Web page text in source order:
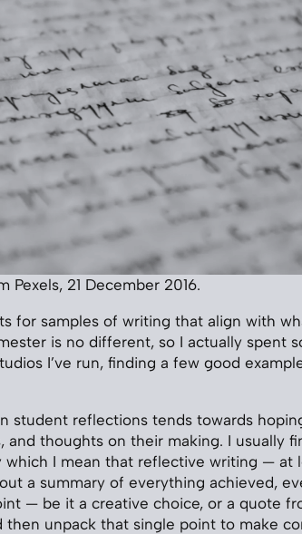
Pexels, 21 December 2016.
for samples of writing that align with
is no different, so I actually spent
I’ve run, finding a few good
student reflections tends towards
and thoughts on their making. I usually
which I mean that reflective writing — at
a summary of everything achieved,
— be it a creative choice, or a quote
unpack that single point to make